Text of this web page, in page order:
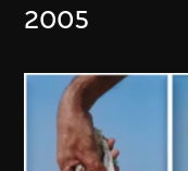
2005